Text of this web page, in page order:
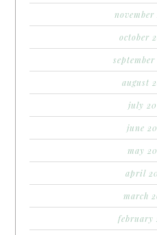
november
october
september
august
july
june
may
april
march
february